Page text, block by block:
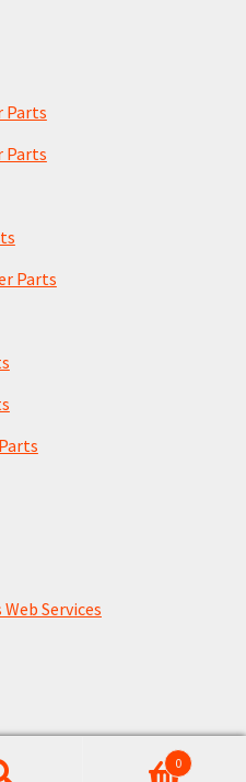
Parts
Parts
Parts
Web Services
0